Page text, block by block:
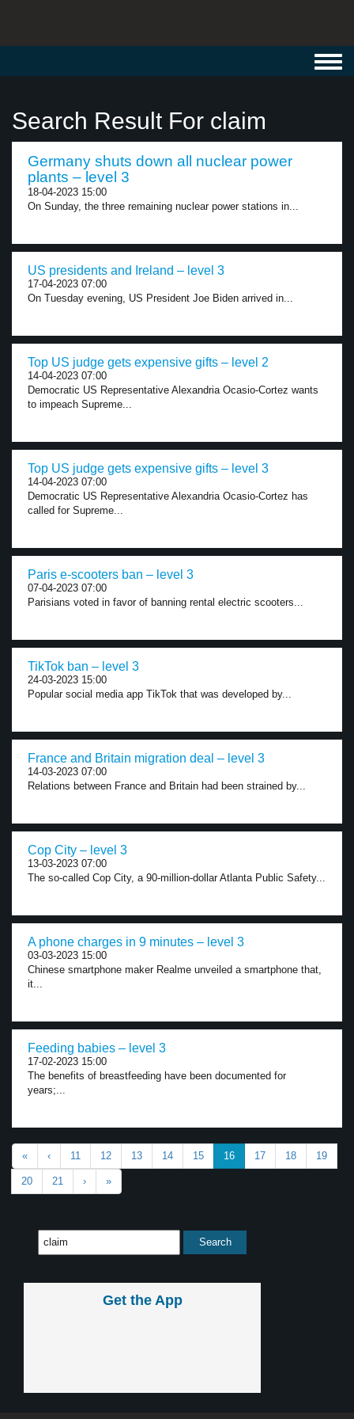
Search Result For claim
Germany shuts down all nuclear power
plants – level 3
18-04-2023 15:00
On Sunday, the three remaining nuclear power stations in...
US presidents and Ireland – level 3
17-04-2023 07:00
On Tuesday evening, US President Joe Biden arrived in...
Top US judge gets expensive gifts – level 2
14-04-2023 07:00
Democratic US Representative Alexandria Ocasio-Cortez wants
to impeach Supreme...
Top US judge gets expensive gifts – level 3
14-04-2023 07:00
Democratic US Representative Alexandria Ocasio-Cortez has
called for Supreme...
Paris e-scooters ban – level 3
07-04-2023 07:00
Parisians voted in favor of banning rental electric scooters...
TikTok ban – level 3
24-03-2023 15:00
Popular social media app TikTok that was developed by...
France and Britain migration deal – level 3
14-03-2023 07:00
Relations between France and Britain had been strained by...
Cop City – level 3
13-03-2023 07:00
The so-called Cop City, a 90-million-dollar Atlanta Public Safety...
A phone charges in 9 minutes – level 3
03-03-2023 15:00
Chinese smartphone maker Realme unveiled a smartphone that,
it...
Feeding babies – level 3
17-02-2023 15:00
The benefits of breastfeeding have been documented for
years;...
« ‹ 11 12 13 14 15 16 17 18 19
20 21 › »
Get the App